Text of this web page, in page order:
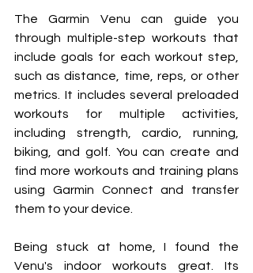
The Garmin Venu can guide you
through multiple-step workouts that
include goals for each workout step,
such as distance, time, reps, or other
metrics. It includes several preloaded
workouts for multiple activities,
including strength, cardio, running,
biking, and golf. You can create and
find more workouts and training plans
using Garmin Connect and transfer
them to your device.
Being stuck at home, I found the
Venu's indoor workouts great. Its